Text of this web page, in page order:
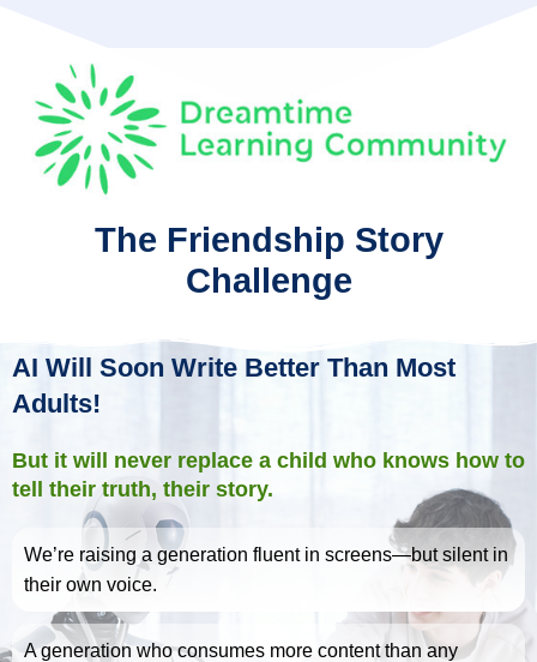
The Friendship Story
Challenge
AI Will Soon Write Better Than Most
Adults!
But it will never replace a child who knows how to
tell their truth, their story.
We’re raising a generation fluent in screens—but silent in
their own voice.
A generation who consumes more content than any